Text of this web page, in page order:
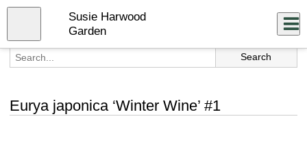
Skip
content
Susie Harwood
Garden
Eurya japonica ‘Winter Wine’ #1
Close
menu
Log In